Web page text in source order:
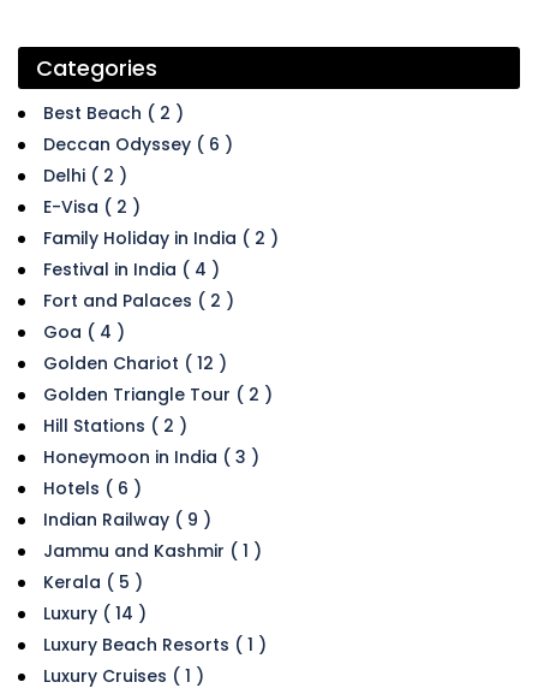
Categories
Best Beach ( 2 )
Deccan Odyssey ( 6 )
Delhi ( 2 )
E-Visa ( 2 )
Family Holiday in India ( 2 )
Festival in India ( 4 )
Fort and Palaces ( 2 )
Goa ( 4 )
Golden Chariot ( 12 )
Golden Triangle Tour ( 2 )
Hill Stations ( 2 )
Honeymoon in India ( 3 )
Hotels ( 6 )
Indian Railway ( 9 )
Jammu and Kashmir ( 1 )
Kerala ( 5 )
Luxury ( 14 )
Luxury Beach Resorts ( 1 )
Luxury Cruises ( 1 )